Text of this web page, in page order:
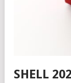
SHELL